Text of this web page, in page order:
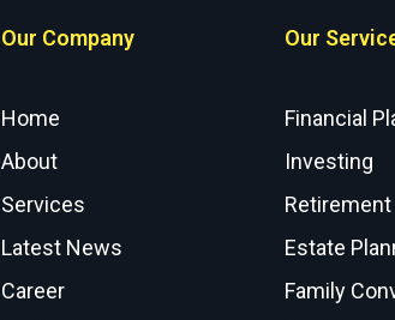
Our Company
Home
About
Services
Latest News
Career
Our
Financial
Investing
Retirement
Estate
Family